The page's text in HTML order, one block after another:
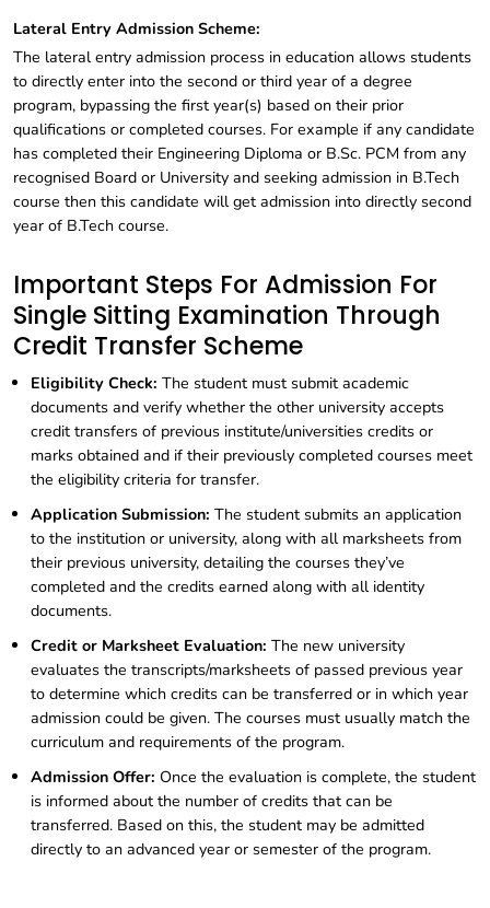
Lateral Entry Admission Scheme:
The lateral entry admission process in education allows students
to directly enter into the second or third year of a degree
program, bypassing the first year(s) based on their prior
qualifications or completed courses. For example if any candidate
has completed their Engineering Diploma or B.Sc. PCM from any
recognised Board or University and seeking admission in B.Tech
course then this candidate will get admission into directly second
year of B.Tech course.
Important Steps For Admission For
Single Sitting Examination Through
Credit Transfer Scheme
Eligibility Check: The student must submit academic
documents and verify whether the other university accepts
credit transfers of previous institute/universities credits or
marks obtained and if their previously completed courses meet
the eligibility criteria for transfer.
Application Submission: The student submits an application
to the institution or university, along with all marksheets from
their previous university, detailing the courses they’ve
completed and the credits earned along with all identity
documents.
Credit or Marksheet Evaluation: The new university
evaluates the transcripts/marksheets of passed previous year
to determine which credits can be transferred or in which year
admission could be given. The courses must usually match the
curriculum and requirements of the program.
Admission Offer: Once the evaluation is complete, the student
is informed about the number of credits that can be
transferred. Based on this, the student may be admitted
directly to an advanced year or semester of the program.